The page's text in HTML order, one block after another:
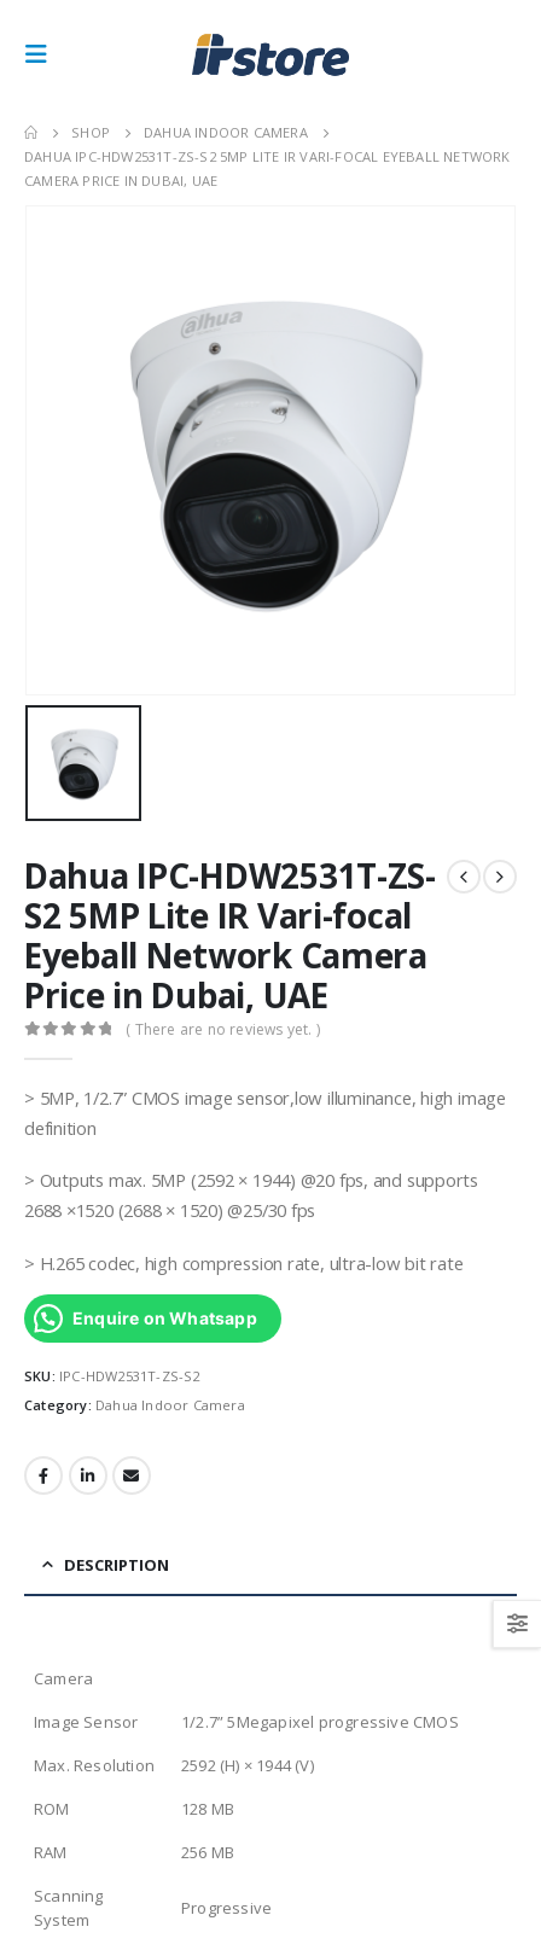
SHOP
DAHUA INDOOR CAMERA
DAHUA IPC-HDW2531T-ZS-S2 5MP LITE IR VARI-FOCAL EYEBALL NETWORK
CAMERA PRICE IN DUBAI, UAE
Dahua IPC-HDW2531T-ZS-
S2 5MP Lite IR Vari-focal
Eyeball Network Camera
Price in Dubai, UAE
( There are no reviews yet. )
> 5MP, 1/2.7” CMOS image sensor,low illuminance, high image
definition
> Outputs max. 5MP (2592 × 1944) @20 fps, and supports
2688 ×1520 (2688 × 1520) @25/30 fps
> H.265 codec, high compression rate, ultra-low bit rate
Enquire on Whatsapp
SKU: IPC-HDW2531T-ZS-S2
Category: Dahua Indoor Camera
DESCRIPTION
Camera
Image Sensor
1/2.7” 5Megapixel progressive CMOS
Max. Resolution
2592 (H) × 1944 (V)
ROM
128 MB
RAM
256 MB
Scanning
System
Progressive